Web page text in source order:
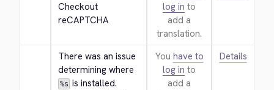
Checkout
reCAPTCHA
log in to
add a
translation.
There was an issue
determining where
%s is installed.
You have to
log in to
add a
Details